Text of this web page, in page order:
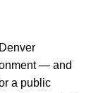
— and
a public